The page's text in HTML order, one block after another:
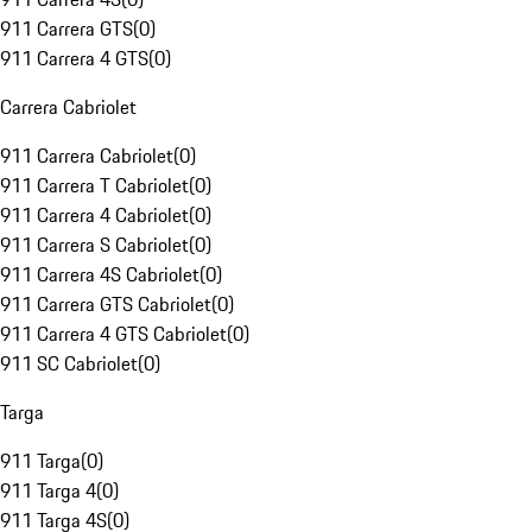
911 Carrera GTS(0)
911 Carrera 4 GTS(0)
Carrera Cabriolet
911 Carrera Cabriolet(0)
911 Carrera T Cabriolet(0)
911 Carrera 4 Cabriolet(0)
911 Carrera S Cabriolet(0)
911 Carrera 4S Cabriolet(0)
911 Carrera GTS Cabriolet(0)
911 Carrera 4 GTS Cabriolet(0)
911 SC Cabriolet(0)
Targa
911 Targa(0)
911 Targa 4(0)
911 Targa 4S(0)